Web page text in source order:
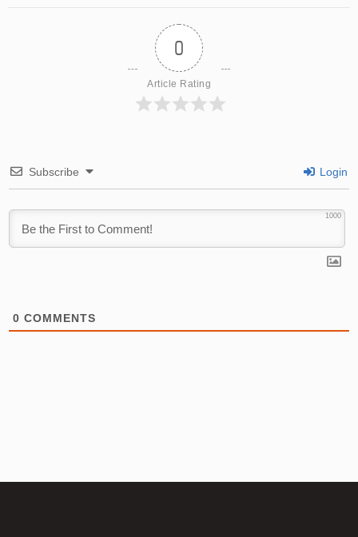
0
Article Rating
Subscribe Login
1000
0 COMMENTS